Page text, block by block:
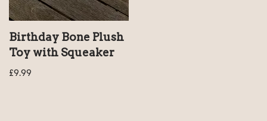
Birthday Bone Plush
Toy with Squeaker
£9.99